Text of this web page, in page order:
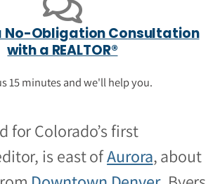
No-Obligation Consultation
with a REALTOR®
15 minutes and we'll help you.
for Colorado’s first
is east ofAurora, about